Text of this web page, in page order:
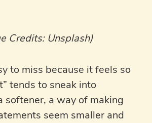
Credits: Unsplash)
to miss because it feels so
tends to sneak into
softener, a way of making
seem smaller and